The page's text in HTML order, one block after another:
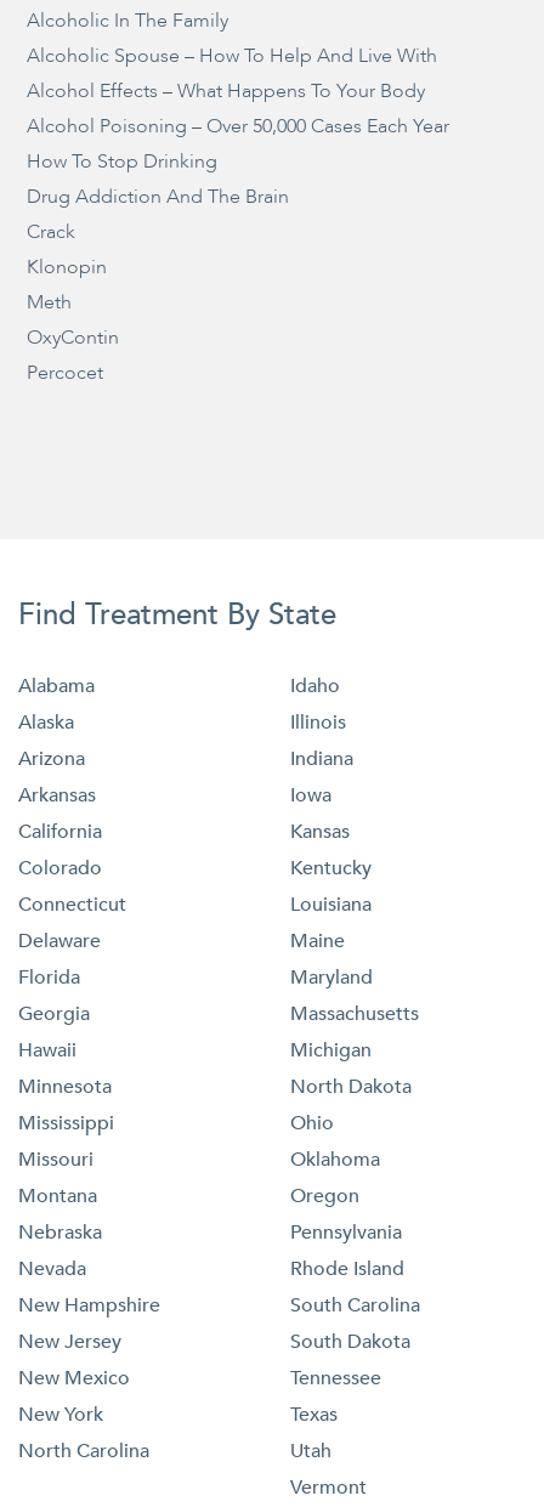
Alcoholic In The Family
Alcoholic Spouse – How To Help And Live With
Alcohol Effects – What Happens To Your Body
Alcohol Poisoning – Over 50,000 Cases Each Year
How To Stop Drinking
Drug Addiction And The Brain
Crack
Klonopin
Meth
OxyContin
Percocet
Find Treatment By State
Alabama
Alaska
Arizona
Arkansas
California
Colorado
Connecticut
Delaware
Florida
Georgia
Hawaii
Idaho
Illinois
Indiana
Iowa
Kansas
Kentucky
Louisiana
Maine
Maryland
Massachusetts
Michigan
Minnesota
Mississippi
Missouri
Montana
Nebraska
Nevada
New Hampshire
New Jersey
New Mexico
New York
North Carolina
North Dakota
Ohio
Oklahoma
Oregon
Pennsylvania
Rhode Island
South Carolina
South Dakota
Tennessee
Texas
Utah
Vermont